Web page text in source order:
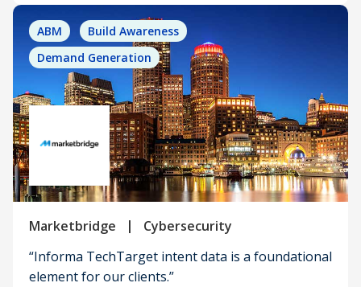
ABM
Build Awareness
Demand Generation
Marketbridge |
Cybersecurity
“Informa TechTarget intent data is a foundational
element for our clients.”